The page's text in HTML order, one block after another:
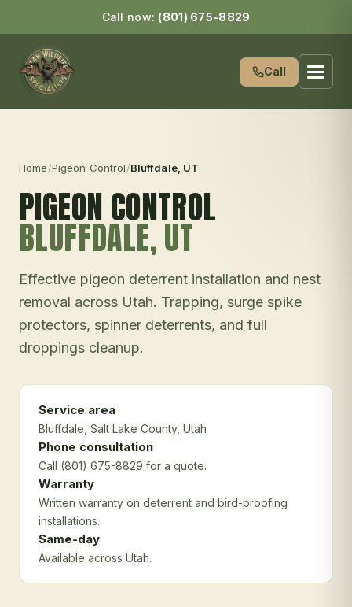
Call now: (801) 675-8829
Call
Home/Pigeon Control/Bluffdale, UT
PIGEON CONTROL
BLUFFDALE, UT
Effective pigeon deterrent installation and nest
removal across Utah. Trapping, surge spike
protectors, spinner deterrents, and full
droppings cleanup.
Service area
Bluffdale , Salt Lake County, Utah
Phone consultation
Call (801) 675-8829 for a quote.
Warranty
Written warranty on deterrent and bird-proofing
installations.
Same-day
Available across Utah.